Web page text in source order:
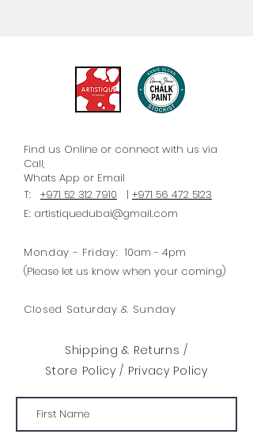
different paint techniques. She
called it Chalk Paint® because of
its velvety, ultra matt finish.
Find us Online or connect with us via
Call,
Whats App or Email
T: +971 52 312 7910 | +971 56 472 5123
E: artistiquedubai@gmail.com
Monday - Friday: 10am - 4pm
(Please let us know when your coming)
Closed Saturday & Sunday
Shipping & Returns /
Store Policy/ Privacy Policy